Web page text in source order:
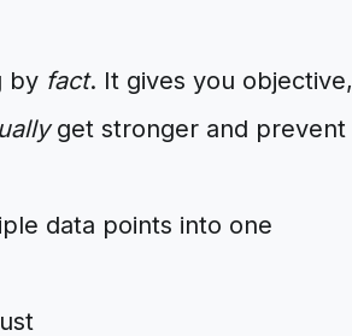
by fact. It gives you objective,
get stronger and prevent